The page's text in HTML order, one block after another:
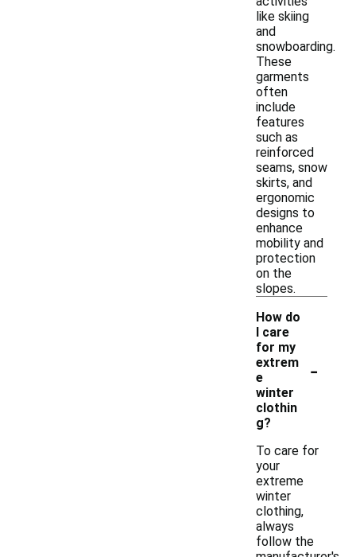
like skiing
and
snowboarding.
These
garments
often
include
features
such as
reinforced
seams, snow
skirts, and
ergonomic
designs to
enhance
mobility and
protection
on the
slopes.
How do
I care
for my
extrem
e
winter
clothin
g?
-
To care for
your
extreme
winter
clothing,
always
follow the